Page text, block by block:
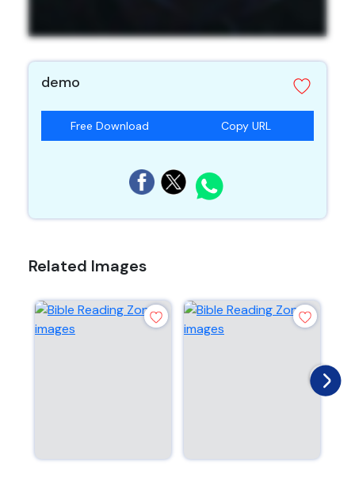
demo
Free Download Copy URL
Related Images